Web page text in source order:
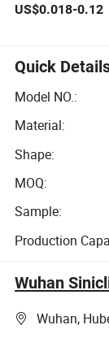
Empty Liquid
Balm
Lip Gloss
Cosmetic
Packaging Tube
25g 30g
US$0.018-0.12
Quick
Model NO.:
Material:
Shape:
MOQ:
Sample:
Production
Wuhan
Wuhan,